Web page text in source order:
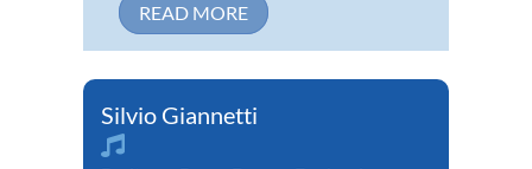
READ MORE
Silvio Giannetti